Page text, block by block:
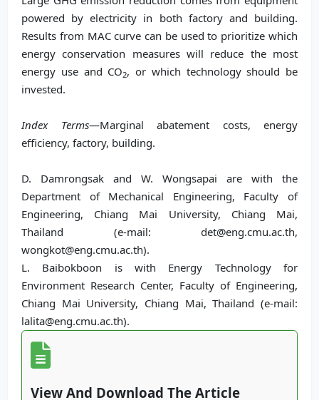
powered by electricity in both factory and building.
Results from MAC curve can be used to prioritize which
energy conservation measures will reduce the most
energy use and CO2, or which technology should be
invested.
Index Terms—Marginal abatement costs, energy
efficiency, factory, building.
D. Damrongsak and W. Wongsapai are with the
Department of Mechanical Engineering, Faculty of
Engineering, Chiang Mai University, Chiang Mai,
Thailand (e-mail: det@eng.cmu.ac.th,
wongkot@eng.cmu.ac.th).
L. Baibokboon is with Energy Technology for
Environment Research Center, Faculty of Engineering,
Chiang Mai University, Chiang Mai, Thailand (e-mail:
lalita@eng.cmu.ac.th).
View And Download The Article